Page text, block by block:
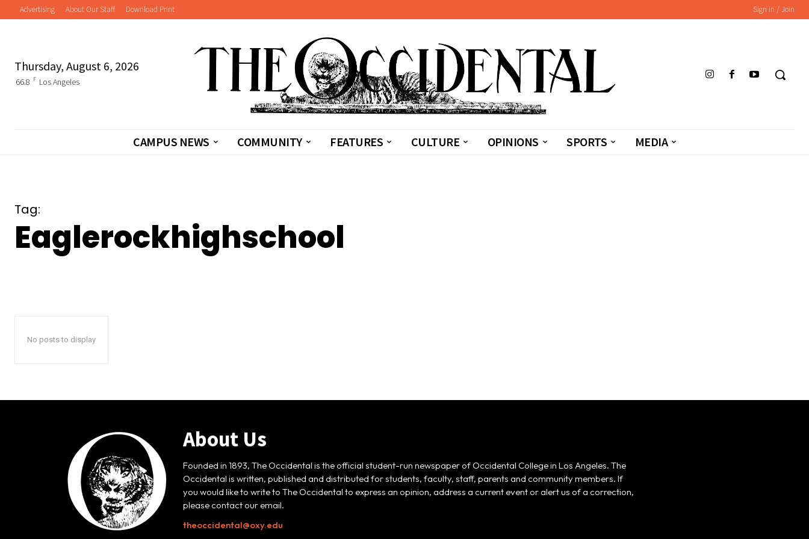
Advertising About Our Staff Download Print Sign in / Join
Thursday, August 6, 2026
66.8 F Los Angeles
CAMPUS NEWS COMMUNITY FEATURES CULTURE OPINIONS SPORTS MEDIA
Tag:
Eaglerockhighschool
No posts to display
About Us
Founded in 1893, The Occidental is the official student-run newspaper of Occidental College in Los Angeles. The
Occidental is written, published and distributed for students, faculty, staff, parents and community members. If
you would like to write to The Occidental to express an opinion, address a current event or alert us of a correction,
please contact our email.
theoccidental@oxy.edu